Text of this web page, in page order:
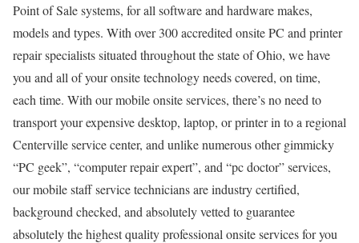
Point of Sale systems, for all software and hardware makes,
models and types. With over 300 accredited onsite PC and printer
repair specialists situated throughout the state of Ohio, we have
you and all of your onsite technology needs covered, on time,
each time. With our mobile onsite services, there’s no need to
transport your expensive desktop, laptop, or printer in to a regional
Centerville service center, and unlike numerous other gimmicky
“PC geek”, “computer repair expert”, and “pc doctor” services,
our mobile staff service technicians are industry certified,
background checked, and absolutely vetted to guarantee
absolutely the highest quality professional onsite services for you